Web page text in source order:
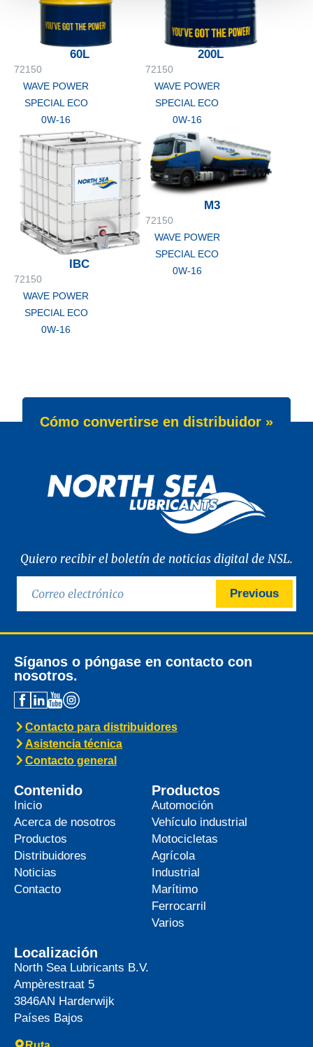
60L
72150
WAVE POWER
SPECIAL ECO
0W-16
200L
72150
WAVE POWER
SPECIAL ECO
0W-16
IBC
72150
WAVE POWER
SPECIAL ECO
0W-16
M3
72150
WAVE POWER
SPECIAL ECO
0W-16
Cómo convertirse en distribuidor »
Quiero recibir el boletín de noticias digital de NSL.
Previous
Síganos o póngase en contacto con
nosotros.
Contacto para distribuidores
Asistencia técnica
Contacto general
Contenido
Inicio
Acerca de nosotros
Productos
Distribuidores
Noticias
Contacto
Productos
Automoción
Vehículo industrial
Motocicletas
Agrícola
Industrial
Marítimo
Ferrocarril
Varios
Localización
North Sea Lubricants B.V.
Ampèrestraat 5
3846AN Harderwijk
Países Bajos